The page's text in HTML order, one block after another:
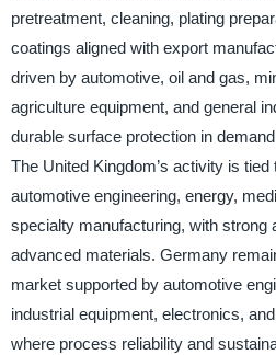
pretreatment, cleaning, plating
coatings aligned with export
driven by automotive, oil and gas,
agriculture equipment, and general
durable surface protection in
The United Kingdom’s activity is
automotive engineering, energy,
specialty manufacturing, with strong
advanced materials. Germany
market supported by automotive
industrial equipment, electronics,
where process reliability and